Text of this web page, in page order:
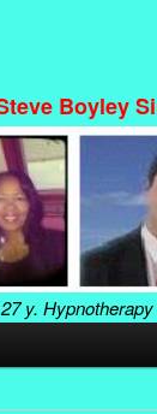
Boyley
27 y. Hypnotherapy